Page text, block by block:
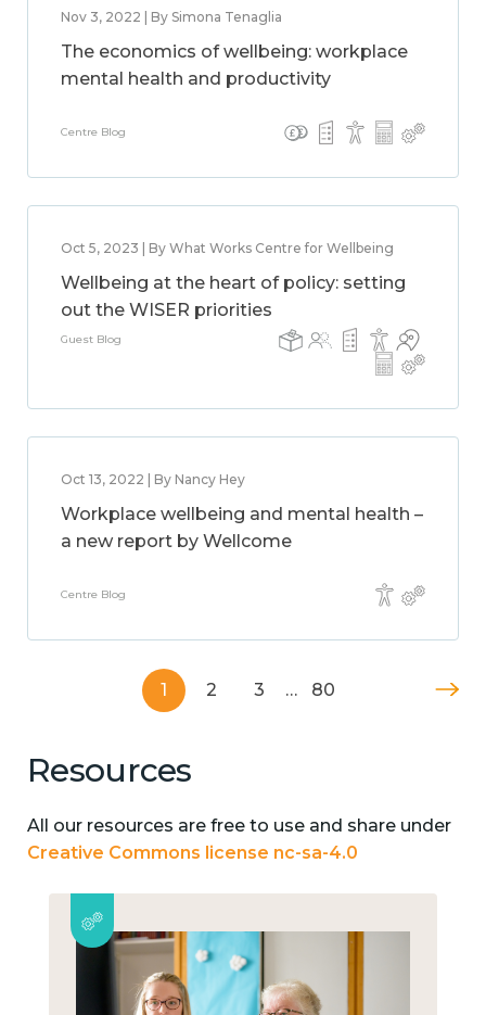
Nov 3, 2022 | By Simona Tenaglia
The economics of wellbeing: workplace
mental health and productivity
Centre Blog
Oct 5, 2023 | By What Works Centre for Wellbeing
Wellbeing at the heart of policy: setting
out the WISER priorities
Guest Blog
Oct 13, 2022 | By Nancy Hey
Workplace wellbeing and mental health –
a new report by Wellcome
Centre Blog
1 2 3 … 80
Resources
All our resources are free to use and share under
Creative Commons license nc-sa-4.0